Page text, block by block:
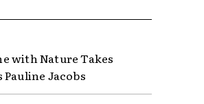
with Nature Takes
Pauline Jacobs